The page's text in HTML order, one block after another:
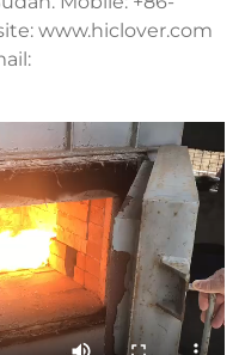
www.hiclover.com